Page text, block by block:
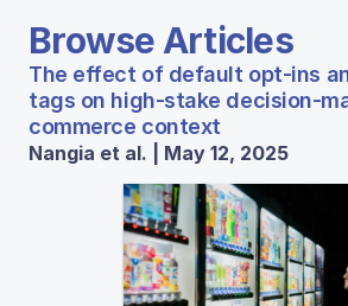
Browse Articles
The effect of default opt-ins
tags on high-stake decision-
commerce context
Nangia et al. | May 12, 2025